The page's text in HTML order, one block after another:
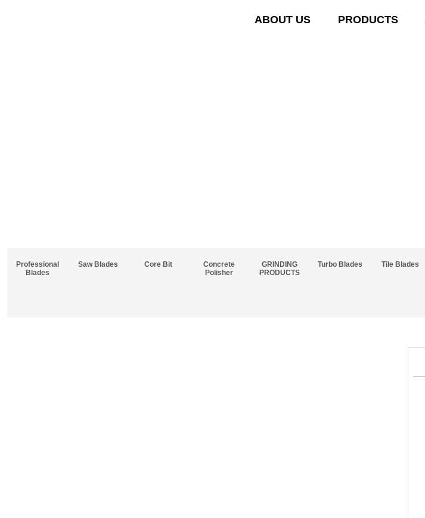
ABOUT US PRODUCTS
Professional
Blades
Saw Blades Core Bit
Concrete
Polisher
GRINDING
PRODUCTS
Turbo Blades Tile Blades